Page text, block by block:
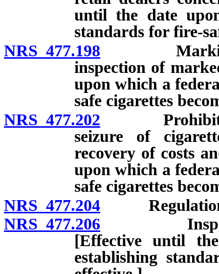
until the date
standards for fire-
NRS 477.198 Marking
inspection of
upon which a
safe cigarettes
NRS 477.202 Prohibited
seizure of
recovery of costs
upon which a
safe cigarettes
NRS 477.204
NRS 477.206 Inspection
[Effective until
establishing